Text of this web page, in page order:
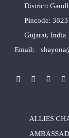
District:
Pincode:
Gujarat, India
Email:
ALLIES